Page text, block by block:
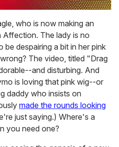
who is now making an
Affection. The lady is no
despairing a bit in her pink
The video, titled "Drag
and disturbing. And
is loving that pink wig--or
daddy who insists on
made the rounds looking
just saying.) Where's a
you need one?